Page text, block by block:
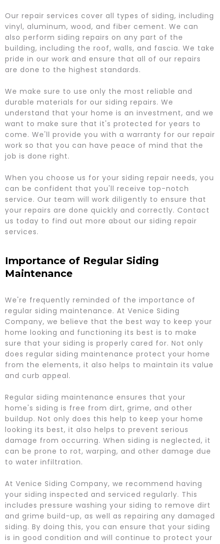
Our repair services cover all types of siding, including
vinyl, aluminum, wood, and fiber cement. We can
also perform siding repairs on any part of the
building, including the roof, walls, and fascia. We take
pride in our work and ensure that all of our repairs
are done to the highest standards.
We make sure to use only the most reliable and
durable materials for our siding repairs. We
understand that your home is an investment, and we
want to make sure that it's protected for years to
come. We'll provide you with a warranty for our repair
work so that you can have peace of mind that the
job is done right.
When you choose us for your siding repair needs, you
can be confident that you'll receive top-notch
service. Our team will work diligently to ensure that
your repairs are done quickly and correctly. Contact
us today to find out more about our siding repair
services.
Importance of Regular Siding
Maintenance
We're frequently reminded of the importance of
regular siding maintenance. At Venice Siding
Company, we believe that the best way to keep your
home looking and functioning its best is to make
sure that your siding is properly cared for. Not only
does regular siding maintenance protect your home
from the elements, it also helps to maintain its value
and curb appeal.
Regular siding maintenance ensures that your
home's siding is free from dirt, grime, and other
buildup. Not only does this help to keep your home
looking its best, it also helps to prevent serious
damage from occurring. When siding is neglected, it
can be prone to rot, warping, and other damage due
to water infiltration.
At Venice Siding Company, we recommend having
your siding inspected and serviced regularly. This
includes pressure washing your siding to remove dirt
and grime build-up, as well as repairing any damaged
siding. By doing this, you can ensure that your siding
is in good condition and will continue to protect your